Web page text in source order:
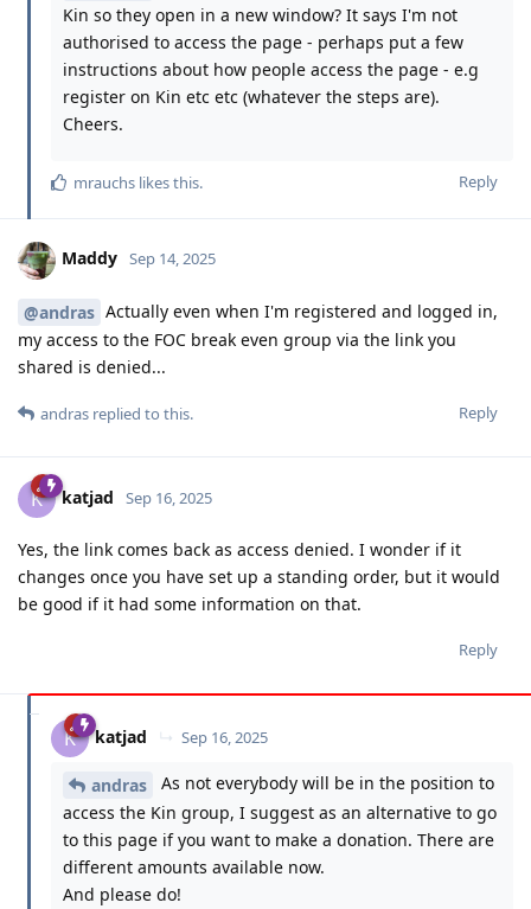
Kin so they open in a new window? It says I'm not
authorised to access the page - perhaps put a few
instructions about how people access the page - e.g
register on Kin etc etc (whatever the steps are).
Cheers.
Reply
mrauchs likes this.
Maddy Sep 14, 2025
@andras Actually even when I'm registered and logged in,
my access to the FOC break even group via the link you
shared is denied...
Reply
andras replied to this.
K katjad Sep 16, 2025
Yes, the link comes back as access denied. I wonder if it
changes once you have set up a standing order, but it would
be good if it had some information on that.
Reply
K katjad Sep 16, 2025
andras
As not everybody will be in the position to
access the Kin group, I suggest as an alternative to go
to this page if you want to make a donation. There are
different amounts available now.
And please do!